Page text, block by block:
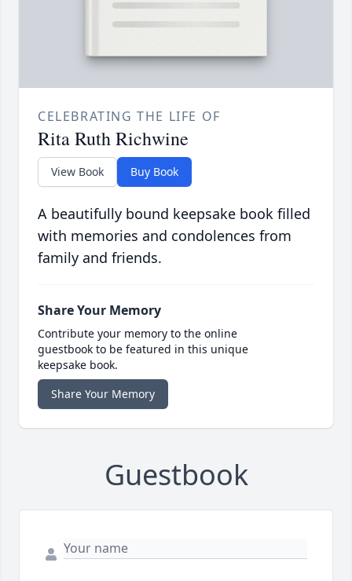
CELEBRATING THE LIFE OF
Rita Ruth Richwine
View Book Buy Book
A beautifully bound keepsake book filled
with memories and condolences from
family and friends.
Share Your Memory
Contribute your memory to the online
guestbook to be featured in this unique
keepsake book.
Share Your Memory
Guestbook